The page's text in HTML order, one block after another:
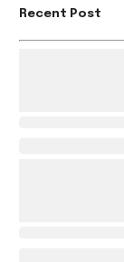
Recent Post